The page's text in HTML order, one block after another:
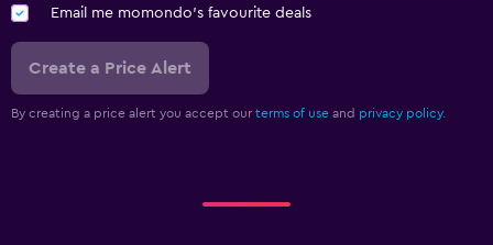
Email me momondo's favourite deals
Create a Price Alert
By creating a price alert you accept our terms of use and privacy policy.